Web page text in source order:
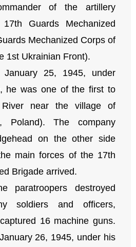
of the artillery
Guards Mechanized
Mechanized Corps of
1st Ukrainian Front).
25, 1945, under
he was one of the first to
near the village of
Poland). The company
on the other side
main forces of the 17th
Brigade arrived.
paratroopers destroyed
soldiers and officers,
16 machine guns.
26, 1945, under his